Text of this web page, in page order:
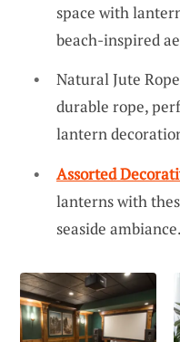
space with
beach-inspired
Natural Jute
durable rope,
lantern
Assorted
lanterns with
seaside ambiance.